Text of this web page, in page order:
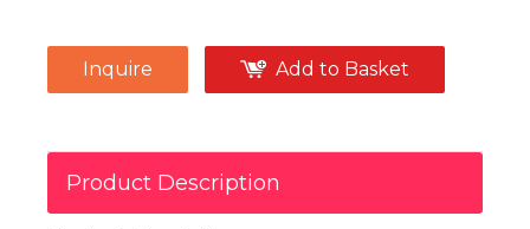
Inquire Add to Basket
Product Description